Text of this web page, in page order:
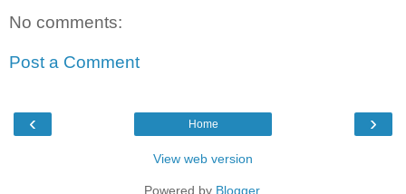
No comments:
Post a Comment
‹ ›
Home
View web version
Powered by Blogger.